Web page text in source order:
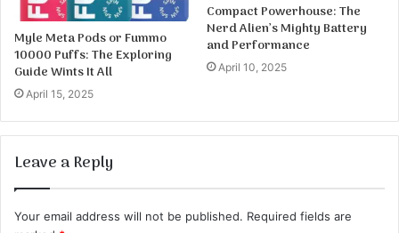
Myle Meta Pods or Fummo
10000 Puffs: The Exploring
Guide Wints It All
April 15, 2025
Compact Powerhouse: The
Nerd Alien’s Mighty Battery
and Performance
April 10, 2025
Leave a Reply
Your email address will not be published. Required fields are